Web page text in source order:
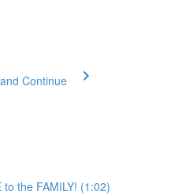
Continue
the FAMILY! (1:02)